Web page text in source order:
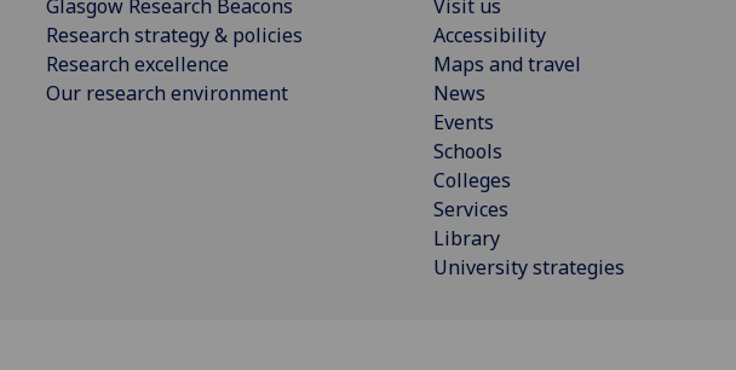
Glasgow Research Beacons
Research strategy & policies
Research excellence
Our research environment
Visit us
Accessibility
Maps and travel
News
Events
Schools
Colleges
Services
Library
University strategies